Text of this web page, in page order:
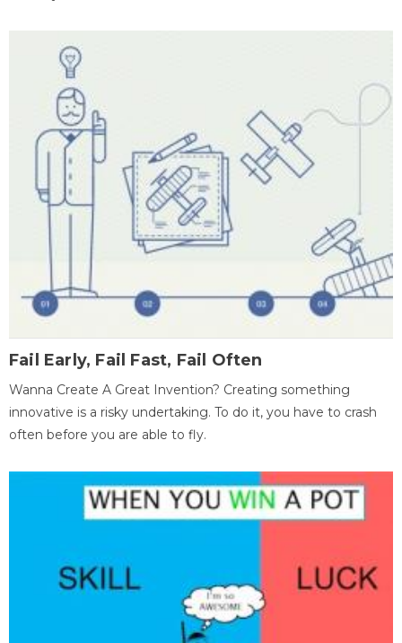
Fail Early, Fail Fast, Fail Often
Wanna Create A Great Invention? Creating something
innovative is a risky undertaking. To do it, you have to crash
often before you are able to fly.